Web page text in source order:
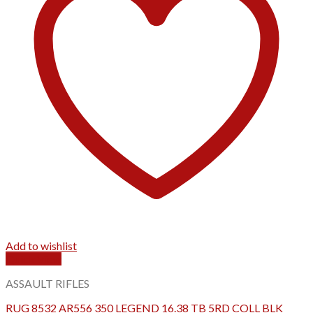
Add to wishlist
ASSAULT RIFLES
RUG 8532 AR556 350 LEGEND 16.38 TB 5RD COLL BLK